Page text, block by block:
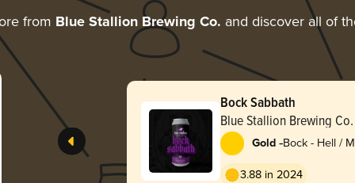
from Blue Stallion Brewing Co. and discover all of
Bock Sabbath
Blue Stallion Brewing Co.
Gold -Bock - Hell /
3.88 in 2024